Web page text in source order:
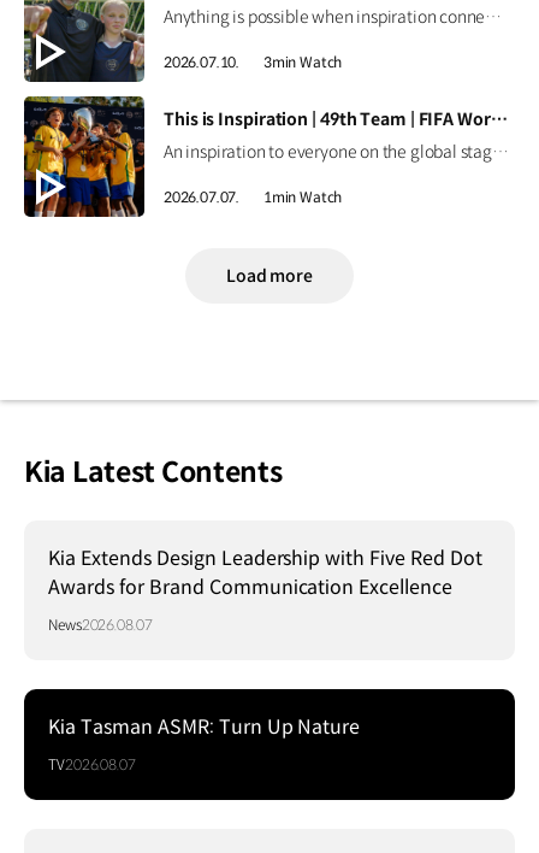
Anything is possible when inspiration connects us all.From around the world, the Class of ’26 took their place as Official Match Ball Carriers at the FIFA World Cup 2026™. Learn more ▶ #Kia #InspirationConnectsUsAll #49thTeam #OMBC #FIFAWorldCup2026 Watch on YouTube Shorts >
2026.07.10. 3min Watch
[VIDEO]
This is Inspiration | 49th Team | FIFA World Cup 2026™
An inspiration to everyone on the global stage.All eyes are on these young stars as the 49th Team continues their journey at the FIFA World Cup 2026™. Learn more ▶ #Kia #InspirationConnectsUsAll #49thTeam #OMBC #FIFAWorldCup2026 Watch on YouTube Shorts >
2026.07.07. 1min Watch
Load more
Kia Latest Contents
Kia Extends Design Leadership with Five Red Dot
Awards for Brand Communication Excellence
News2026.08.07
Kia Tasman ASMR: Turn Up Nature
TV2026.08.07